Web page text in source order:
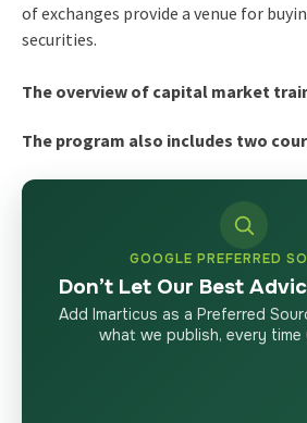
of exchanges provide a venue for
securities.
The overview of capital market
The program also includes two
GOOGLE PREFERRED
Don’t Let Our Best
Add Imarticus as a Preferred
what we publish, every time